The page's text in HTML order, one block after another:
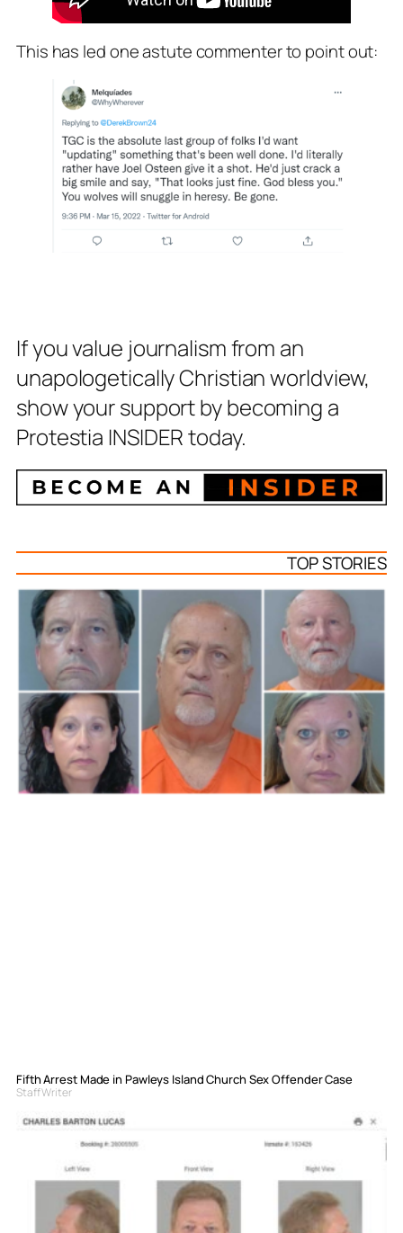
This has led one astute commenter to point out:
If you value journalism from an
unapologetically Christian worldview,
show your support by becoming a
Protestia INSIDER today.
TOP STORIES
Fifth Arrest Made in Pawleys Island Church Sex Offender Case
Staff Writer